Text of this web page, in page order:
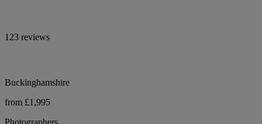
123 reviews
Buckinghamshire
from £1,995
Photographers